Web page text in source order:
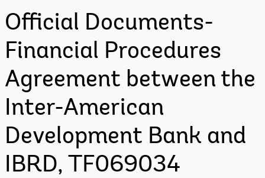
Official Documents-
Financial Procedures
Agreement between the
Inter-American
Development Bank and
IBRD, TF069034